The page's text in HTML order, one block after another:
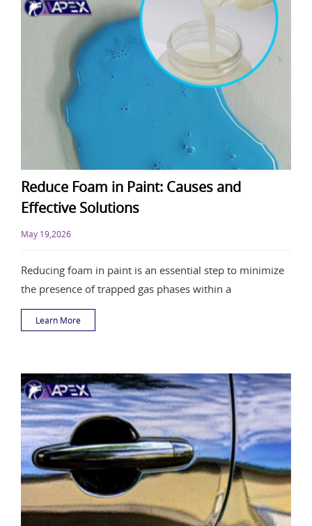
Reduce Foam in Paint: Causes and
Effective Solutions
May 19,2026
Reducing foam in paint is an essential step to minimize
the presence of trapped gas phases within a
Learn More